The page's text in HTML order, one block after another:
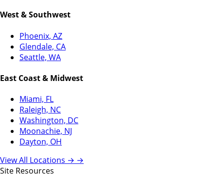
West & Southwest
Phoenix, AZ
Glendale, CA
Seattle, WA
East Coast & Midwest
Miami, FL
Raleigh, NC
Washington, DC
Moonachie, NJ
Dayton, OH
View All Locations → →
Site Resources